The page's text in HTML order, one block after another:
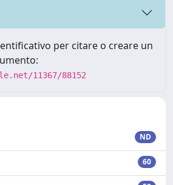
per citare o creare un
11367/88152
ND
60